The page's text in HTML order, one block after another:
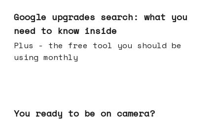
Google upgrades search: what you
need to know inside
Plus - the free tool you should be
using monthly
You ready to be on camera?